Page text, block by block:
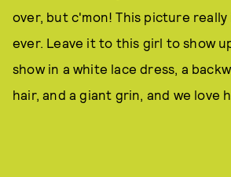
over, but c'mon! This picture
ever. Leave it to this girl to show
show in a white lace dress, a
hair, and a giant grin, and we love